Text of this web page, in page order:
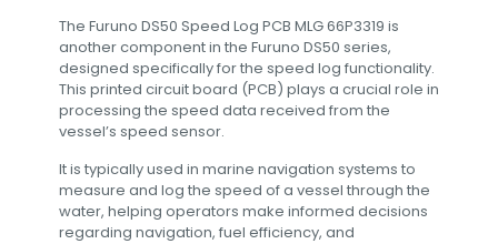
The Furuno DS50 Speed Log PCB MLG 66P3319 is
another component in the Furuno DS50 series,
designed specifically for the speed log functionality.
This printed circuit board (PCB) plays a crucial role in
processing the speed data received from the
vessel’s speed sensor.
It is typically used in marine navigation systems to
measure and log the speed of a vessel through the
water, helping operators make informed decisions
regarding navigation, fuel efficiency, and